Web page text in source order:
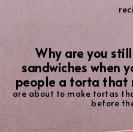
Why are you
sandwiches when
people a torta that
are about to make tortas
before